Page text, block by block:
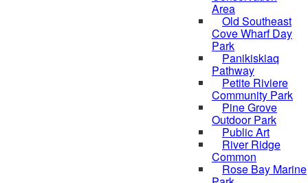
Area
Old Southeast
Cove Wharf Day
Park
Panikiskiaq
Pathway
Petite Riviere
Community Park
Pine Grove
Outdoor Park
Public Art
River Ridge
Common
Rose Bay Marine